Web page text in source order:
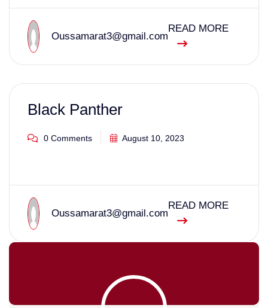
Oussamarat3@gmail.com
READ MORE
Black Panther
0 Comments August 10, 2023
Oussamarat3@gmail.com
READ MORE